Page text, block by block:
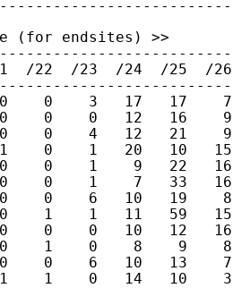
(for endsites) >>
/22  /23  /24  /25  /
0    3   17   17    7
0    0   12   16    9
0    4   12   21    9
0    1   20   10   15
0    1    9   22   16
0    1    7   33   16
0    6   10   19    8
1    1   11   59   15
0    0   10   12   16
1    0    8    9    8
0    6   10   13    7
1    0   14   10    3